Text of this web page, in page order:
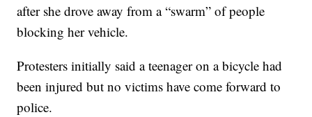
after she drove away from a “swarm” of people
blocking her vehicle.
Protesters initially said a teenager on a bicycle had
been injured but no victims have come forward to
police.